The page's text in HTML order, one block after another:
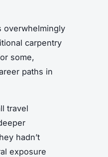
overwhelmingly
carpentry
some,
paths in
travel
hadn’t
exposure